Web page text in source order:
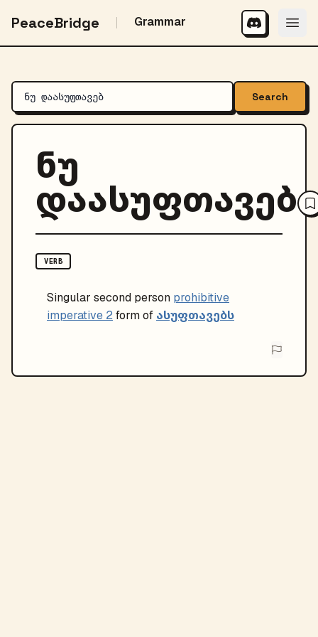
PeaceBridge Grammar
Search
ნუ
დაასუფთავებ
VERB
Singular second person prohibitive
imperative 2 form of ასუფთავებს